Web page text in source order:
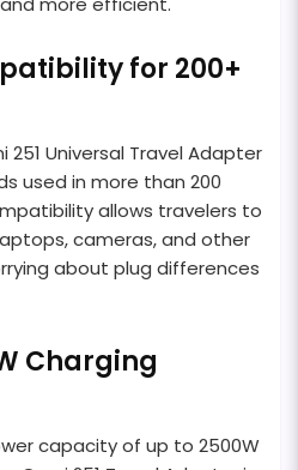
for 200+
251 Universal Travel Adapter
used in more than 200
allows travelers to
cameras, and other
about plug differences
Charging
capacity of up to 2500W